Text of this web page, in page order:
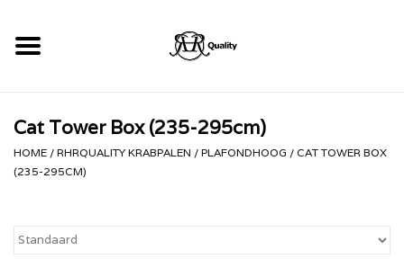
RHRQuality Krabpalen
Cat Tower Box (235-295cm)
HOME / RHRQUALITY KRABPALEN / PLAFONDHOOG / CAT TOWER BOX
(235-295CM)